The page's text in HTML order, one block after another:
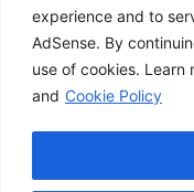
experience and to
AdSense. By
use of cookies. Learn
and Cookie Policy